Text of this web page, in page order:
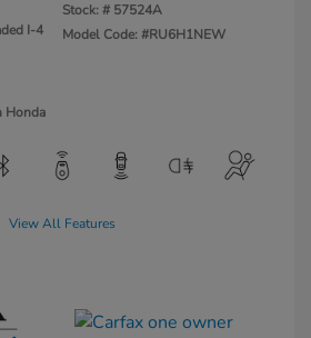
I-4
Stock: # 57524A
Model Code: #RU6H1NEW
Honda
View All Features